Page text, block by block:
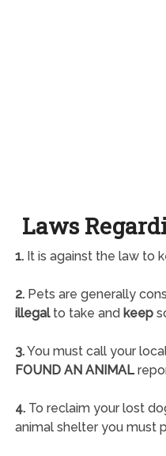
Laws
1.It is against the law to
2.Pets are generally
illegalto take and keep
3.You must call your
FOUND AN ANIMAL
4.To reclaim your lost
animal shelter you must